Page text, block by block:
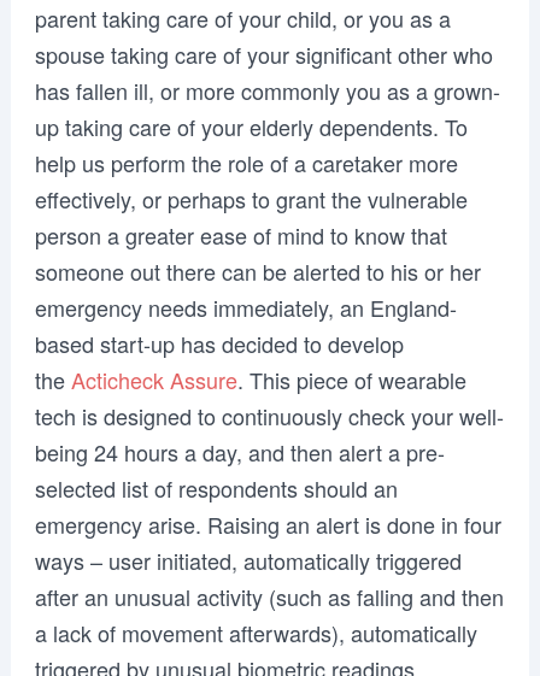
parent taking care of your child, or you as a
spouse taking care of your significant other who
has fallen ill, or more commonly you as a grown-
up taking care of your elderly dependents. To
help us perform the role of a caretaker more
effectively, or perhaps to grant the vulnerable
person a greater ease of mind to know that
someone out there can be alerted to his or her
emergency needs immediately, an England-
based start-up has decided to develop
theActicheck Assure. This piece of wearable
tech is designed to continuously check your well-
being 24 hours a day, and then alert a pre-
selected list of respondents should an
emergency arise. Raising an alert is done in four
ways – user initiated, automatically triggered
after an unusual activity (such as falling and then
a lack of movement afterwards), automatically
triggered by unusual biometric readings